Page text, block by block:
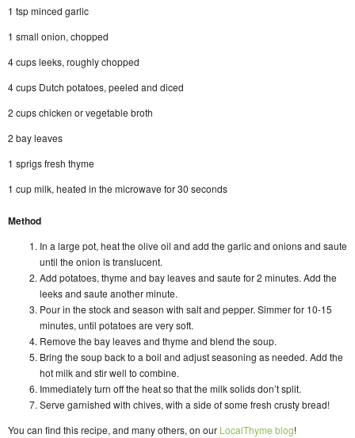
1 tsp minced garlic
1 small onion, chopped
4 cups leeks, roughly chopped
4 cups Dutch potatoes, peeled and diced
2 cups chicken or vegetable broth
2 bay leaves
1 sprigs fresh thyme
1 cup milk, heated in the microwave for 30 seconds
Method
In a large pot, heat the olive oil and add the garlic and onions and saute
until the onion is translucent.
Add potatoes, thyme and bay leaves and saute for 2 minutes. Add the
leeks and saute another minute.
Pour in the stock and season with salt and pepper. Simmer for 10-15
minutes, until potatoes are very soft.
Remove the bay leaves and thyme and blend the soup.
Bring the soup back to a boil and adjust seasoning as needed. Add the
hot milk and stir well to combine.
Immediately turn off the heat so that the milk solids don’t split.
Serve garnished with chives, with a side of some fresh crusty bread!
You can find this recipe, and many others, on our LocalThyme blog!